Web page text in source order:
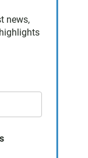
news,